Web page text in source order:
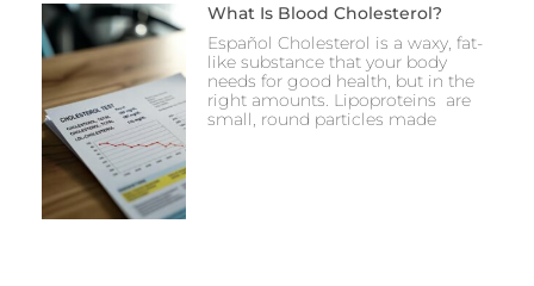
What Is Blood Cholesterol?
Español Cholesterol is a waxy, fat-
like substance that your body
needs for good health, but in the
right amounts. Lipoproteins are
small, round particles made